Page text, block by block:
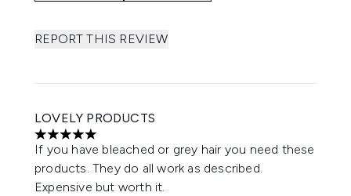
REPORT THIS REVIEW
LOVELY PRODUCTS
5 stars out of a maximum of 5
If you have bleached or grey hair you need these
products. They do all work as described.
Expensive but worth it.